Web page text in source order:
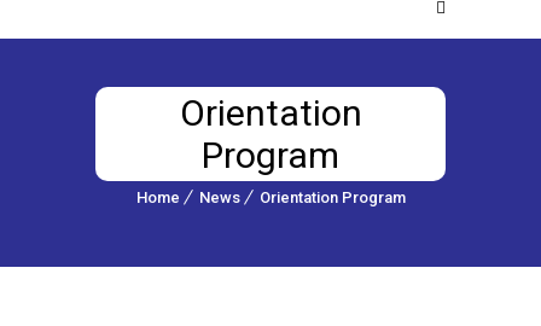
Orientation
Program
Home News Orientation Program